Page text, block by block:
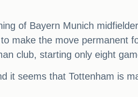
of Bayern Munich
make the move permanent
club, starting only eight
it seems that Tottenham is